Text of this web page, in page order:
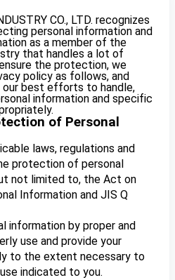
CO., LTD. recognizes
personal information and
as a member of the
that handles a lot of
the protection, we
policy as follows, and
our best efforts to handle,
information and specific
of Personal
laws, regulations and
protection of personal
not limited to, the Act on
Information and JIS Q
information by proper and
use and provide your
to the extent necessary to
indicated to you.